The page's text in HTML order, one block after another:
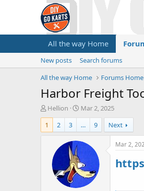
All the way Home
New posts
Search forums
All the way Home
Forums Home
Harbor Freight
T
h
r
e
Hellion
S
t
a
r
t
a
t
e
Mar 2, 2025
1
2 3 … 9 Next
Mar 2,